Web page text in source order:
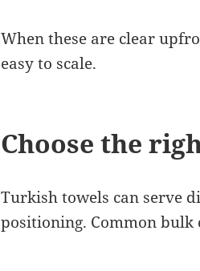
When these are clear
easy to scale.
Choose the
Turkish towels can serve
positioning. Common bulk